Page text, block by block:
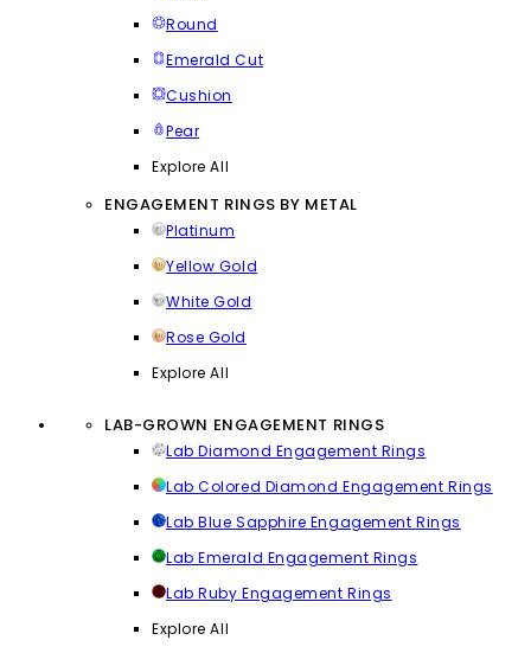
Round
Emerald Cut
Cushion
Pear
Explore All
ENGAGEMENT RINGS BY METAL
Platinum
Yellow Gold
White Gold
Rose Gold
Explore All
LAB-GROWN ENGAGEMENT RINGS
Lab Diamond Engagement Rings
Lab Colored Diamond Engagement Rings
Lab Blue Sapphire Engagement Rings
Lab Emerald Engagement Rings
Lab Ruby Engagement Rings
Explore All